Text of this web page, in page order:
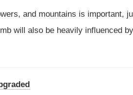
and mountains is important,
will also be heavily influenced